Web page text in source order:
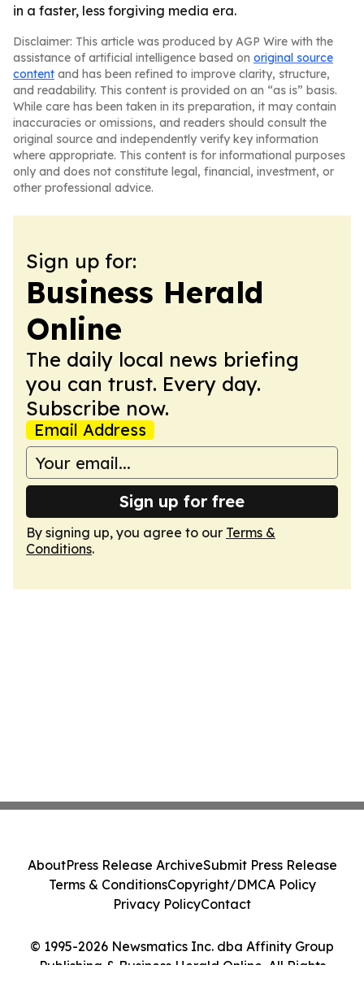
in a faster, less forgiving media era.
Disclaimer: This article was produced by AGP Wire with the
assistance of artificial intelligence based on original source
content and has been refined to improve clarity, structure,
and readability. This content is provided on an “as is” basis.
While care has been taken in its preparation, it may contain
inaccuracies or omissions, and readers should consult the
original source and independently verify key information
where appropriate. This content is for informational purposes
only and does not constitute legal, financial, investment, or
other professional advice.
Sign up for:
Business Herald
Online
The daily local news briefing
you can trust. Every day.
Subscribe now.
Email Address
Sign up for free
By signing up, you agree to our Terms &
Conditions.
© 1995-2026 Newsmatics Inc. dba Affinity Group
Publishing & Business Herald Online. All Rights
AboutPress Release ArchiveSubmit Press Release
Terms & ConditionsCopyright/DMCA Policy
Privacy PolicyContact